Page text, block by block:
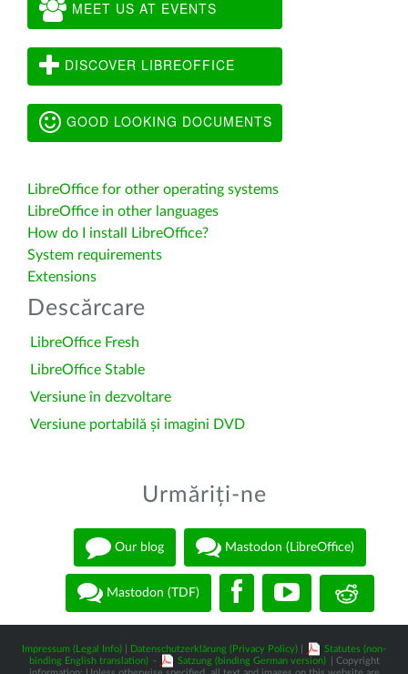
MEET US AT EVENTS
DISCOVER LIBREOFFICE
GOOD LOOKING DOCUMENTS
LibreOffice for other operating systems
LibreOffice in other languages
How do I install LibreOffice?
System requirements
Extensions
Descărcare
LibreOffice Fresh
LibreOffice Stable
Versiune în dezvoltare
Versiune portabilă și imagini DVD
Urmăriți-ne
Our blog Mastodon (LibreOffice)
Mastodon (TDF)
Impressum (Legal Info) Datenschutzerklärung (Privacy Policy)
Statutes (non-
binding English translation) - Satzung (binding German version)
| Copyright